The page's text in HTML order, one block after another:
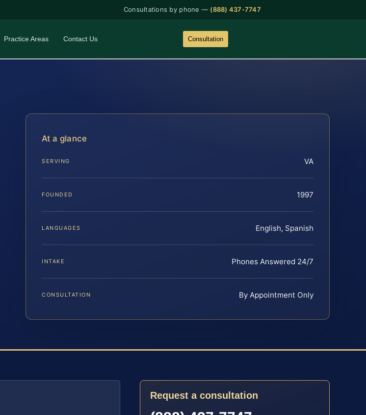
Consultations by phone — (888) 437-7747
Practice Areas Contact Us Consultation
At a glance
SERVING VA
FOUNDED 1997
LANGUAGES English, Spanish
INTAKE Phones Answered 24/7
CONSULTATION By Appointment Only
Request a consultation